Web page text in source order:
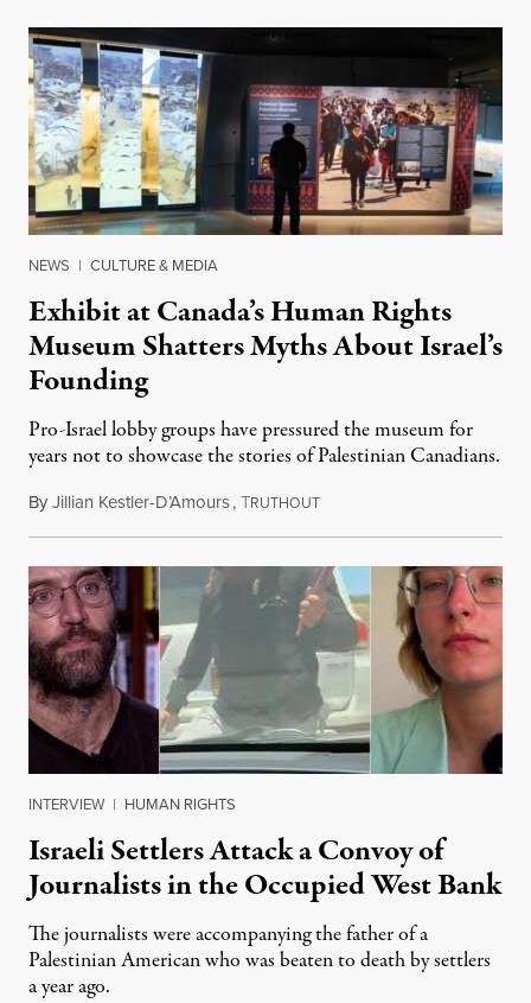
NEWS | CULTURE & MEDIA
Exhibit at Canada’s Human Rights
Museum Shatters Myths About Israel’s
Founding
Pro-Israel lobby groups have pressured the museum for
years not to showcase the stories of Palestinian Canadians.
ByJillian Kestler-D’Amours,TRUTHOUTJuly 22, 2026
INTERVIEW | HUMAN RIGHTS
Israeli Settlers Attack a Convoy of
Journalists in the Occupied West Bank
The journalists were accompanying the father of a
Palestinian American who was beaten to death by settlers
a year ago.